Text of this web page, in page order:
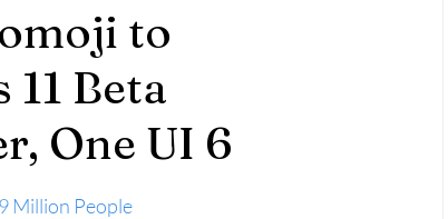
to
Beta
One UI 6
Million People